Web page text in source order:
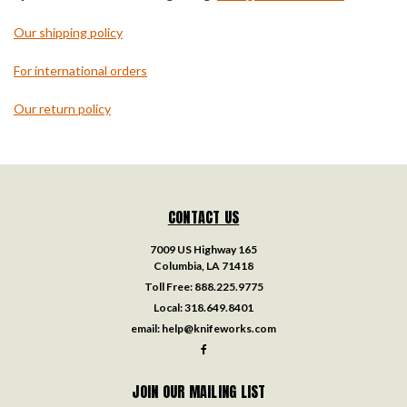
Our shipping policy
For international orders
Our return policy
CONTACT US
7009 US Highway 165
Columbia, LA 71418
Toll Free: 888.225.9775
Local:318.649.8401
email: help@knifeworks.com
JOIN OUR MAILING LIST